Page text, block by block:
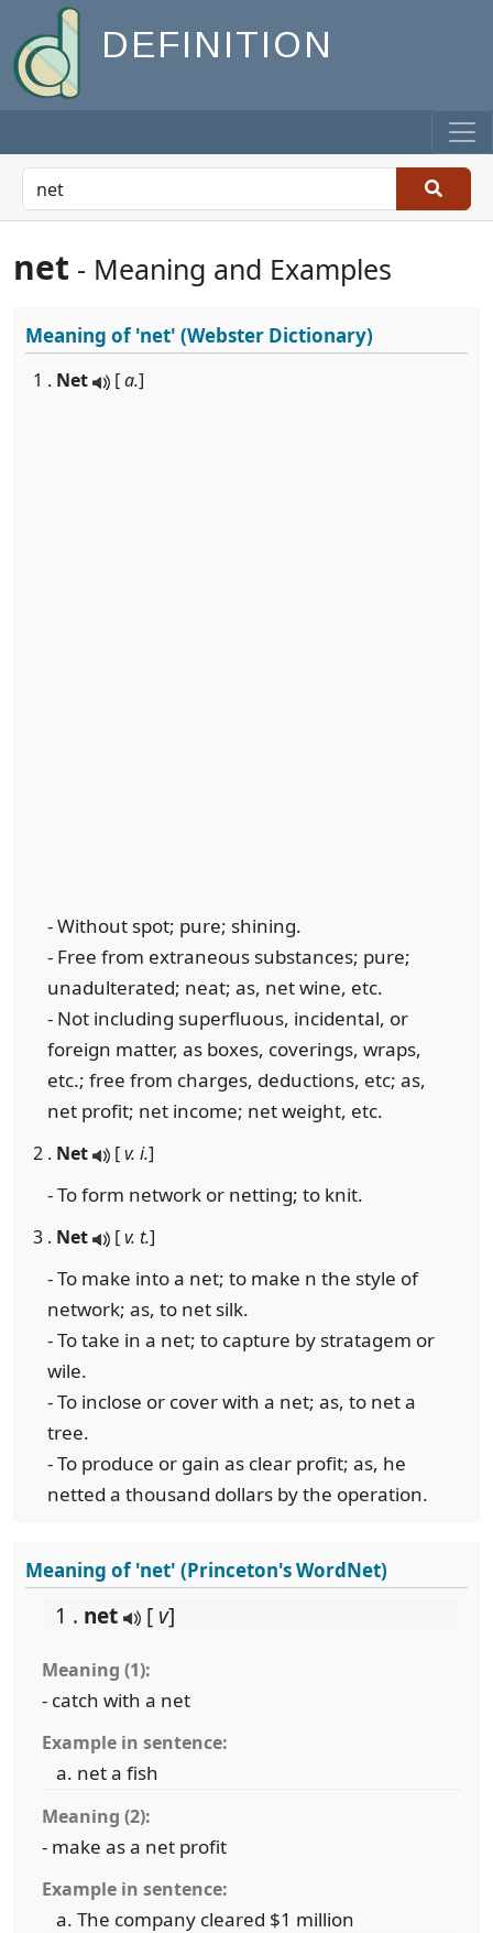
DEFINITION
net - Meaning and Examples
Meaning of'net' (Webster Dictionary)
1 . Net [a.]
- Without spot; pure; shining.
- Free from extraneous substances; pure;
unadulterated; neat; as, net wine, etc.
- Not including superfluous, incidental, or
foreign matter, as boxes, coverings, wraps,
etc.; free from charges, deductions, etc; as,
net profit; net income; net weight, etc.
2 . Net [v. i.]
- To form network or netting; to knit.
3 . Net [v. t.]
- To make into a net; to make n the style of
network; as, to net silk.
- To take in a net; to capture by stratagem or
wile.
- To inclose or cover with a net; as, to net a
tree.
- To produce or gain as clear profit; as, he
netted a thousand dollars by the operation.
Meaning of 'net' (Princeton's WordNet)
1 . net [ v]
Meaning (1):
- catch with a net
Example in sentence:
net a fish
Meaning (2):
- make as a net profit
Example in sentence:
The company cleared $1 million